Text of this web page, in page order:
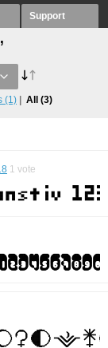
Support
(1) All (3)
1 vote